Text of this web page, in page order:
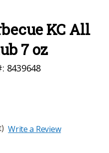
KC All
7 oz
8439648
Write a Review